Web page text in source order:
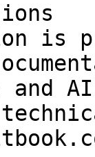
is
and